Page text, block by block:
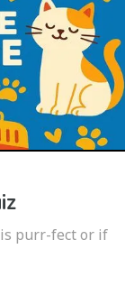
purr-fect or if